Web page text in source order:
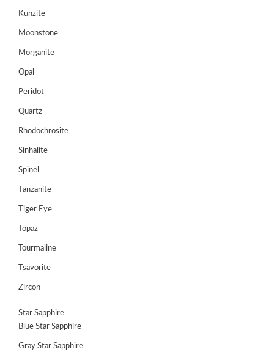
TOURS
DEALS
CONTACT
Kunzite
Moonstone
Morganite
Opal
Peridot
Quartz
Rhodochrosite
Sinhalite
Spinel
Tanzanite
Tiger Eye
Topaz
Tourmaline
Tsavorite
Zircon
Star Sapphire
Blue Star Sapphire
Gray Star Sapphire